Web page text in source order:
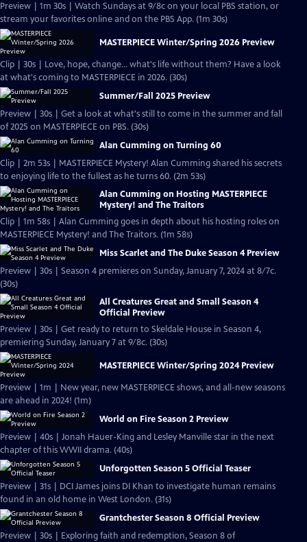
Preview | 1m 30s | Watch Sundays at 9/8c on your local PBS station, or
stream your favorites online and on the PBS App. (1m 30s)
MASTERPIECE Winter/Spring 2026 Preview
Clip | 30s | Love, hope, change... what's life without them? Have a look
at what's coming to MASTERPIECE in 2026. (30s)
Summer/Fall 2025 Preview
Preview | 30s | Get a look at what's still to come in the summer and fall
of 2025 on MASTERPIECE on PBS. (30s)
Alan Cumming on Turning 60
Clip | 2m 53s | MASTERPIECE Mystery! Alan Cumming shared his secrets
to enjoying life to the fullest as he turns 60. (2m 53s)
Alan Cumming on Hosting MASTERPIECE
Mystery! and The Traitors
Clip | 1m 58s | Alan Cumming goes in depth about his hosting roles on
MASTERPIECE Mystery! and The Traitors. (1m 58s)
Miss Scarlet and The Duke Season 4 Preview
Preview | 30s | Season 4 premieres on Sunday, January 7, 2024 at 8/7c.
(30s)
All Creatures Great and Small Season 4
Official Preview
Preview | 30s | Get ready to return to Skeldale House in Season 4,
premiering Sunday, January 7 at 9/8c. (30s)
MASTERPIECE Winter/Spring 2024 Preview
Preview | 1m | New year, new MASTERPIECE shows, and all-new seasons
are ahead in 2024! (1m)
World on Fire Season 2 Preview
Preview | 40s | Jonah Hauer-King and Lesley Manville star in the next
chapter of this WWII drama. (40s)
Unforgotten Season 5 Official Teaser
Preview | 31s | DCI James joins DI Khan to investigate human remains
found in an old home in West London. (31s)
Grantchester Season 8 Official Preview
Preview | 30s | Exploring faith and redemption, Season 8 of